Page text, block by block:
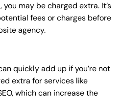
may be charged extra. It’s
fees or charges before
agency.
quickly add up if you’re not
extra for services like
, which can increase the